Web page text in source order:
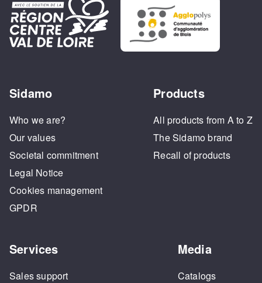
Sidamo
Who we are?
Our values
Societal commitment
Legal Notice
Cookies management
GPDR
Products
All products from A to Z
The Sidamo brand
Recall of products
Services
Sales support
Media
Catalogs